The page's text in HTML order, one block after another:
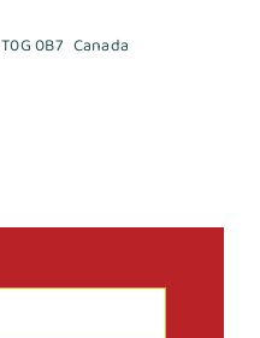
T0G 0B7 Canada